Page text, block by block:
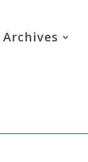
Archives